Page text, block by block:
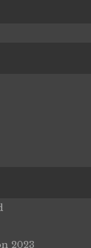
2023